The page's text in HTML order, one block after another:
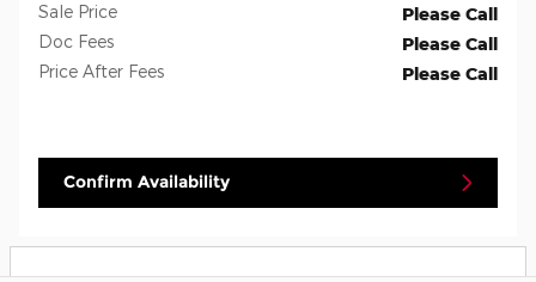
Sale Price
Please Call
Doc Fees
Please Call
Price After Fees
Please Call
Confirm Availability